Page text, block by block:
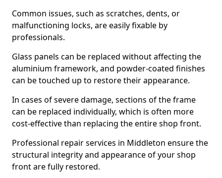
Common issues, such as scratches, dents, or
malfunctioning locks, are easily fixable by
professionals.
Glass panels can be replaced without affecting the
aluminium framework, and powder-coated finishes
can be touched up to restore their appearance.
In cases of severe damage, sections of the frame
can be replaced individually, which is often more
cost-effective than replacing the entire shop front.
Professional repair services in Middleton ensure the
structural integrity and appearance of your shop
front are fully restored.